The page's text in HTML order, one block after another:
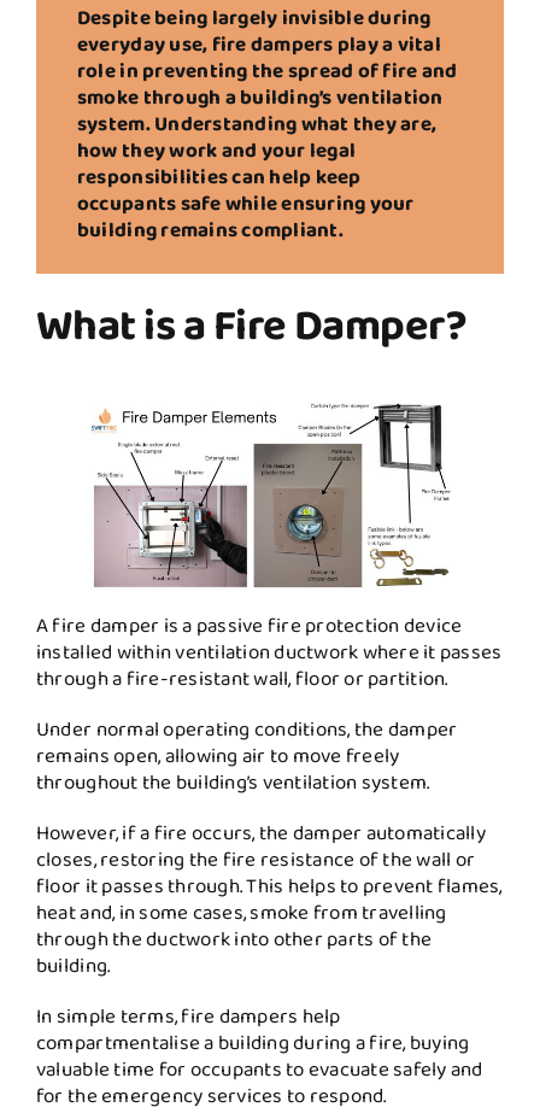
Despite being largely invisible during
everyday use, fire dampers play a vital
role in preventing the spread of fire and
smoke through a building’s ventilation
system. Understanding what they are,
how they work and your legal
responsibilities can help keep
occupants safe while ensuring your
building remains compliant.
What is a Fire Damper?
A fire damper is a passive fire protection device
installed within ventilation ductwork where it passes
through a fire-resistant wall, floor or partition.
Under normal operating conditions, the damper
remains open, allowing air to move freely
throughout the building’s ventilation system.
However, if a fire occurs, the damper automatically
closes, restoring the fire resistance of the wall or
floor it passes through. This helps to prevent flames,
heat and, in some cases, smoke from travelling
through the ductwork into other parts of the
building.
In simple terms, fire dampers help
compartmentalise a building during a fire, buying
valuable time for occupants to evacuate safely and
for the emergency services to respond.